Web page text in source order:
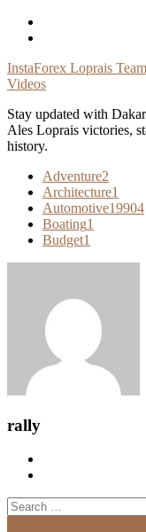
Skip
InstaForex Loprais
Videos
Stay updated with
Ales Loprais victories,
history.
Adventure2
Architecture1
Automotive19904
Boating1
Budget1
rally
Search
for: